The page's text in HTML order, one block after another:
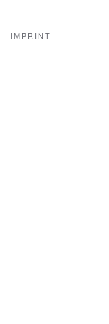
IMPRINT